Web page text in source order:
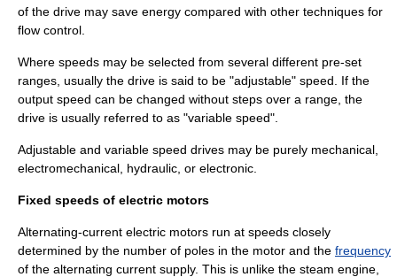
of the drive may save energy compared with other techniques for
flow control.
Where speeds may be selected from several different pre-set
ranges, usually the drive is said to be "adjustable" speed. If the
output speed can be changed without steps over a range, the
drive is usually referred to as "variable speed".
Adjustable and variable speed drives may be purely mechanical,
electromechanical, hydraulic, or electronic.
Fixed speeds of electric motors
Alternating-current electric motors run at speeds closely
determined by the number of poles in the motor and the frequency
of the alternating current supply. This is unlike the steam engine,